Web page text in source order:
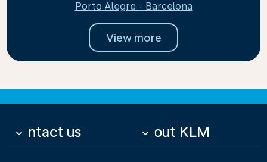
Porto Alegre - Barcelona
View more
Contact us
keyboard_arrow_down About KLM
keyboard_arrow_down